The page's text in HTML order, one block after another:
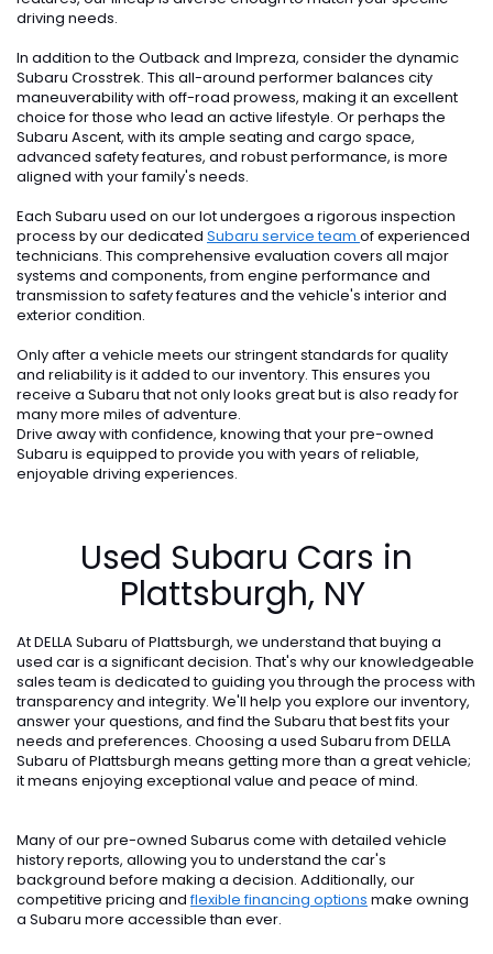
driving needs.
In addition to the Outback and Impreza, consider the dynamic
Subaru Crosstrek. This all-around performer balances city
maneuverability with off-road prowess, making it an excellent
choice for those who lead an active lifestyle. Or perhaps the
Subaru Ascent, with its ample seating and cargo space,
advanced safety features, and robust performance, is more
aligned with your family's needs.
Each Subaru used on our lot undergoes a rigorous inspection
process by our dedicated Subaru service team of experienced
technicians. This comprehensive evaluation covers all major
systems and components, from engine performance and
transmission to safety features and the vehicle's interior and
exterior condition.
Only after a vehicle meets our stringent standards for quality
and reliability is it added to our inventory. This ensures you
receive a Subaru that not only looks great but is also ready for
many more miles of adventure.
Drive away with confidence, knowing that your pre-owned
Subaru is equipped to provide you with years of reliable,
enjoyable driving experiences.
Used Subaru Cars in
Plattsburgh, NY
At DELLA Subaru of Plattsburgh, we understand that buying a
used car is a significant decision. That's why our knowledgeable
sales team is dedicated to guiding you through the process with
transparency and integrity. We'll help you explore our inventory,
answer your questions, and find the Subaru that best fits your
needs and preferences. Choosing a used Subaru from DELLA
Subaru of Plattsburgh means getting more than a great vehicle;
it means enjoying exceptional value and peace of mind.
Many of our pre-owned Subarus come with detailed vehicle
history reports, allowing you to understand the car's
background before making a decision. Additionally, our
competitive pricing andflexible financing options make owning
a Subaru more accessible than ever.